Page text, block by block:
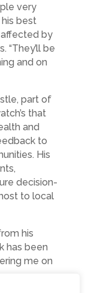
very
best
by
“They’ll be
and on
part of
that
and
to
His
decision-
to local
his
has been
me on